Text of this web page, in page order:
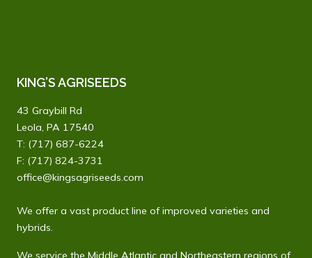
KING’S AGRISEEDS
43 Graybill Rd
Leola, PA 17540
T: (717) 687-6224
F: (717) 824-3731
office@kingsagriseeds.com
We offer a vast product line of improved varieties and
hybrids.
We service the Middle Atlantic and Northeastern regions of